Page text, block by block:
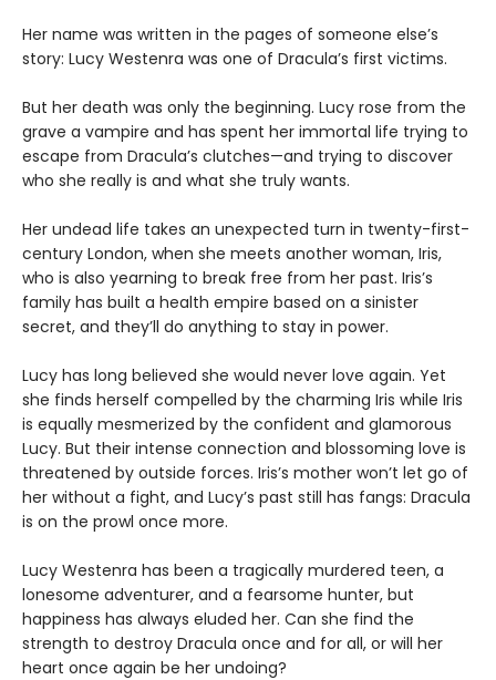
Her name was written in the pages of someone else’s
story: Lucy Westenra was one of Dracula’s first victims.
But her death was only the beginning. Lucy rose from the
grave a vampire and has spent her immortal life trying to
escape from Dracula’s clutches—and trying to discover
who she really is and what she truly wants.
Her undead life takes an unexpected turn in twenty-first-
century London, when she meets another woman, Iris,
who is also yearning to break free from her past. Iris’s
family has built a health empire based on a sinister
secret, and they’ll do anything to stay in power.
Lucy has long believed she would never love again. Yet
she finds herself compelled by the charming Iris while Iris
is equally mesmerized by the confident and glamorous
Lucy. But their intense connection and blossoming love is
threatened by outside forces. Iris’s mother won’t let go of
her without a fight, and Lucy’s past still has fangs: Dracula
is on the prowl once more.
Lucy Westenra has been a tragically murdered teen, a
lonesome adventurer, and a fearsome hunter, but
happiness has always eluded her. Can she find the
strength to destroy Dracula once and for all, or will her
heart once again be her undoing?